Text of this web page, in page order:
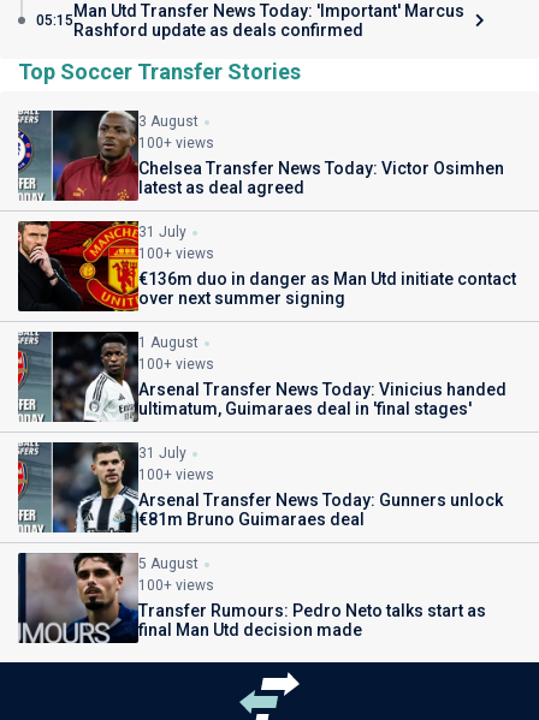
05:15 Man Utd Transfer News Today: 'Important' Marcus
Rashford update as deals confirmed
Top Soccer Transfer Stories
3 August
100+ views
Chelsea Transfer News Today: Victor Osimhen
latest as deal agreed
31 July
100+ views
€136m duo in danger as Man Utd initiate contact
over next summer signing
1 August
100+ views
Arsenal Transfer News Today: Vinicius handed
ultimatum, Guimaraes deal in 'final stages'
31 July
100+ views
Arsenal Transfer News Today: Gunners unlock
€81m Bruno Guimaraes deal
5 August
100+ views
Transfer Rumours: Pedro Neto talks start as
final Man Utd decision made